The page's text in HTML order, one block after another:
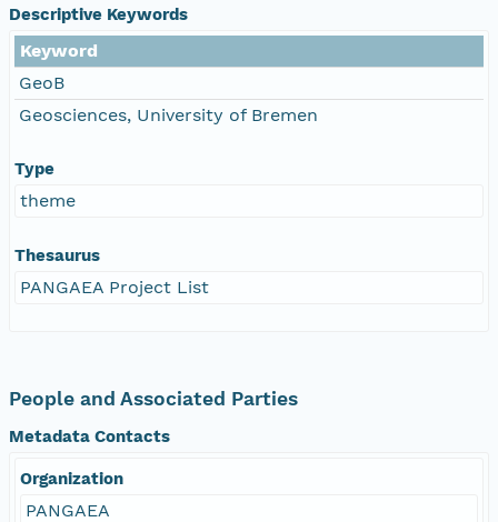
Descriptive Keywords
Keyword
GeoB
Geosciences, University of Bremen
Type
theme
Thesaurus
PANGAEA Project List
People and Associated Parties
Metadata Contacts
Organization
PANGAEA